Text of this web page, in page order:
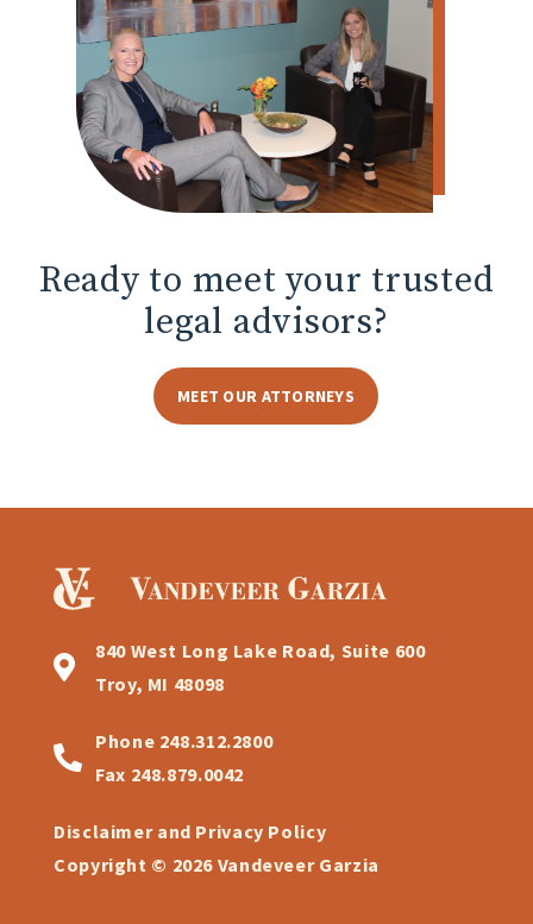
Ready to meetyour trusted
legal advisors?
MEET OUR ATTORNEYS
840 West Long Lake Road, Suite 600
Troy, MI 48098
Phone 248.312.2800
Fax 248.879.0042
Disclaimer and Privacy Policy
Copyright © 2026 Vandeveer Garzia